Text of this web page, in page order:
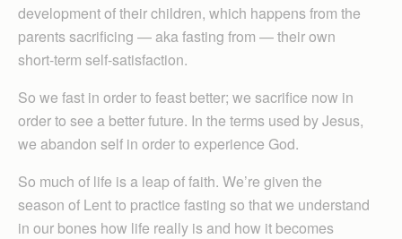
development of their children, which happens from the
parents sacrificing — aka fasting from — their own
short-term self-satisfaction.
So we fast in order to feast better; we sacrifice now in
order to see a better future. In the terms used by Jesus,
we abandon self in order to experience God.
So much of life is a leap of faith. We’re given the
season of Lent to practice fasting so that we understand
in our bones how life really is and how it becomes